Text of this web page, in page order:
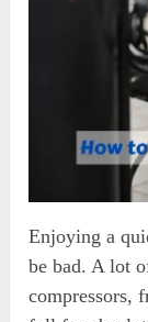
Enjoying a
be bad. A lot
compressors,